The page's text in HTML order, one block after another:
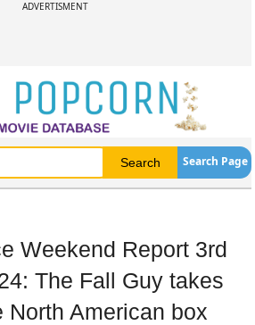
ADVERTISMENT
Search Page
Weekend Report 3rd
The Fall Guy takes
North American box